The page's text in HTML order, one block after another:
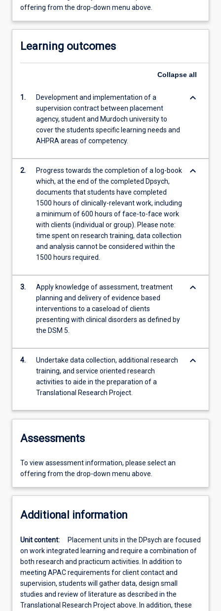
offering from the drop-down menu above.
Learning outcomes
Collapse all
1.
Development and implementation of a
supervision contract between placement
agency, student and Murdoch university to
cover the students specific learning needs and
AHPRA areas of competency.
keyboard_arrow_down
2.
Progress towards the completion of a log-book
which, at the end of the completed Dpsych,
documents that students have completed
1500 hours of clinically-relevant work, including
a minimum of 600 hours of face-to-face work
with clients (individual or group). Please note:
time spent on research training, data collection
and analysis cannot be considered within the
1500 hours required.
keyboard_arrow_down
3.
Apply knowledge of assessment, treatment
planning and delivery of evidence based
interventions to a caseload of clients
presenting with clinical disorders as defined by
the DSM 5.
keyboard_arrow_down
4.
Undertake data collection, additional research
training, and service oriented research
activities to aide in the preparation of a
Translational Research Project.
keyboard_arrow_down
Assessments
To view assessment information, please select an
offering from the drop-down menu above.
Additional information
Unit content:
Placement units in the DPsych are focused
on work integrated learning and require a combination of
both research and practicum activities. In addition to
meeting APAC requirements for client contact and
supervision, students will gather data, design small
studies and review of literature as described in the
Translational Research Project above. In addition, these